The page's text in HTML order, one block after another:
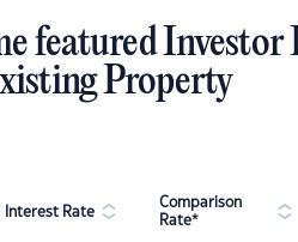
featured Investor
Property
Interest Rate
Comparison
Rate*